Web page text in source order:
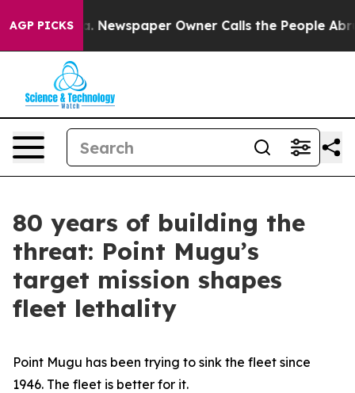
AGP PICKS
Newspaper Owner Calls the People Abruptly Laid
80 years of building the
threat: Point Mugu’s
target mission shapes
fleet lethality
Point Mugu has been trying to sink the fleet since
1946. The fleet is better for it.